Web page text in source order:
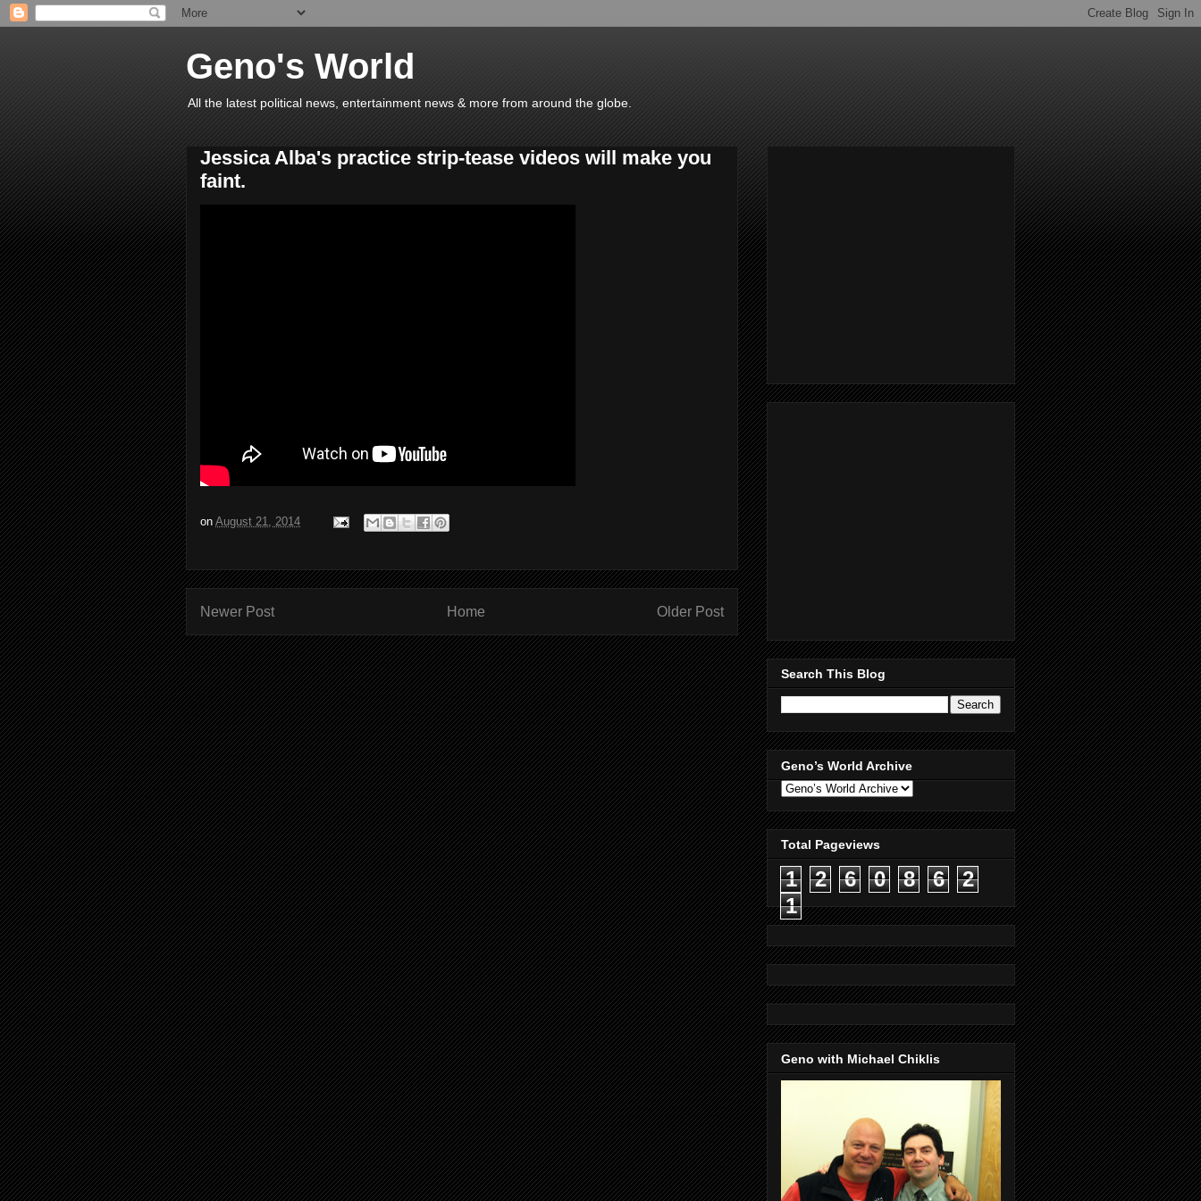
Geno's World
All the latest political news, entertainment news & more from around the globe.
Jessica Alba's practice strip-tease videos will make you
faint.
on August 21, 2014
Newer Post Older Post
Home
Search This Blog
Geno’s World Archive
Total Pageviews
1 2 6 0 8 6
2
1
Geno with Michael Chiklis